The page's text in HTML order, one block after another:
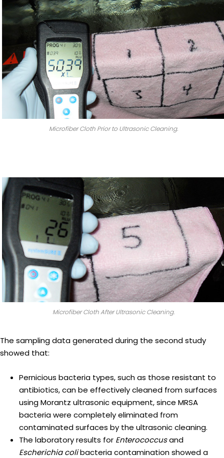
Microfiber Cloth Prior to Ultrasonic Cleaning.
Microfiber Cloth After Ultrasonic Cleaning.
The sampling data generated during the second study
showed that:
Pernicious bacteria types, such as those resistant to
antibiotics, can be effectively cleaned from surfaces
using Morantz ultrasonic equipment, since MRSA
bacteria were completely eliminated from
contaminated surfaces by the ultrasonic cleaning.
The laboratory results forEnterococcusand
Escherichia colibacteria contamination showed a